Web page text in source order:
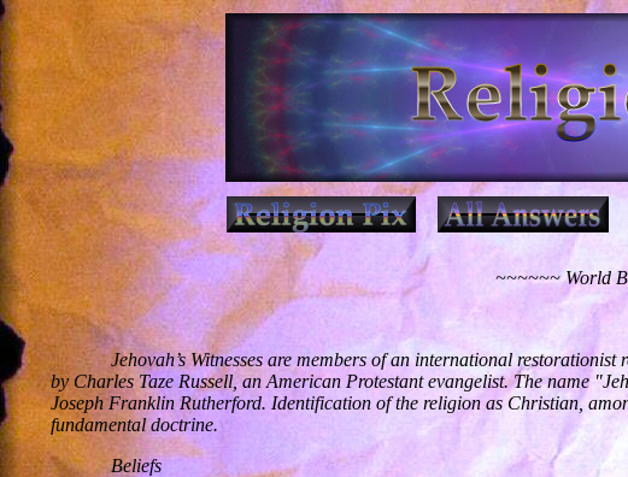
~~~~~~ World
Jehovah’s Witnesses are members of an international
by Charles Taze Russell, an American Protestant evangelist. The name
Joseph Franklin Rutherford. Identification of the religion as Christian,
fundamental doctrine.
Beliefs